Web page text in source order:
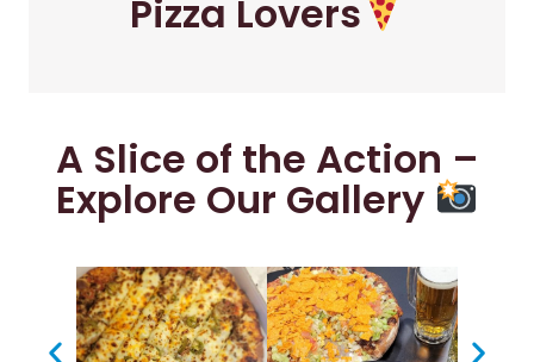
Pizza Lovers
A Slice of the Action –
Explore Our Gallery